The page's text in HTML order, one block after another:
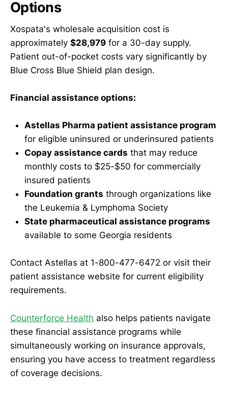
Options
Xospata's wholesale acquisition cost is
approximately $28,979 for a 30-day supply.
Patient out-of-pocket costs vary significantly by
Blue Cross Blue Shield plan design.
Financial assistance options:
Astellas Pharma patient assistance program
for eligible uninsured or underinsured patients
Copay assistance cards that may reduce
monthly costs to $25-$50 for commercially
insured patients
Foundation grants through organizations like
the Leukemia & Lymphoma Society
State pharmaceutical assistance programs
available to some Georgia residents
Contact Astellas at 1-800-477-6472 or visit their
patient assistance website for current eligibility
requirements.
Counterforce Health also helps patients navigate
these financial assistance programs while
simultaneously working on insurance approvals,
ensuring you have access to treatment regardless
of coverage decisions.